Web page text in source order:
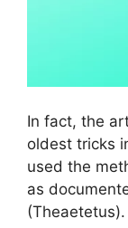
In fact, the
oldest tricks
used the
as
(Theaetetus).